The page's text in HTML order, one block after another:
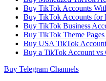
Buy TikTok Accounts
Buy TikTok Accounts for
Buy TikTok Business
Buy TikTok Theme
Buy USA TikTok
Buy a TikTok Account vs
Buy Telegram Channels